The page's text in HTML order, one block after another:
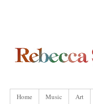
Home Music Art